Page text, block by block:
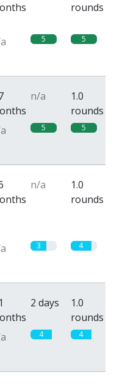
rounds
5 5
n/a
1.0
rounds
5 5
n/a
1.0
rounds
3 4
2 days
1.0
rounds
4 4